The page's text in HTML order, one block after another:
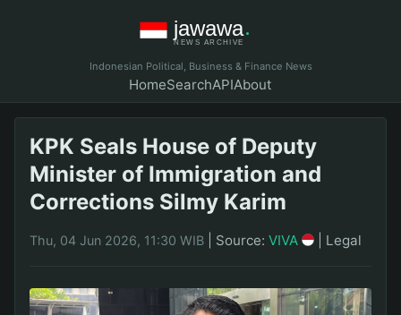
Indonesian Political, Business & Finance News
HomeSearchAPIAbout
KPK Seals House of Deputy
Minister of Immigration and
Corrections Silmy Karim
Thu, 04 Jun 2026, 11:30 WIB Source: VIVA Legal